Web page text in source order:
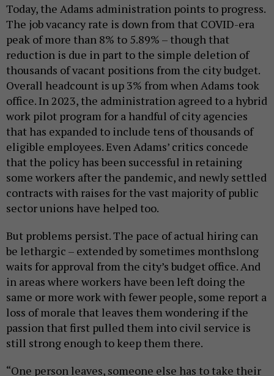
Today, the Adams administration points to progress.
The job vacancy rate is down from that COVID-era
peak of more than 8% to 5.89% – though that
reduction is due in part to the simple deletion of
thousands of vacant positions from the city budget.
Overall headcount is up 3% from when Adams took
office. In 2023, the administration agreed to a hybrid
work pilot program for a handful of city agencies
that has expanded to include tens of thousands of
eligible employees. Even Adams’ critics concede
that the policy has been successful in retaining
some workers after the pandemic, and newly settled
contracts with raises for the vast majority of public
sector unions have helped too.
But problems persist. The pace of actual hiring can
be lethargic – extended by sometimes monthslong
waits for approval from the city’s budget office. And
in areas where workers have been left doing the
same or more work with fewer people, some report a
loss of morale that leaves them wondering if the
passion that first pulled them into civil service is
still strong enough to keep them there.
“One person leaves, someone else has to take their